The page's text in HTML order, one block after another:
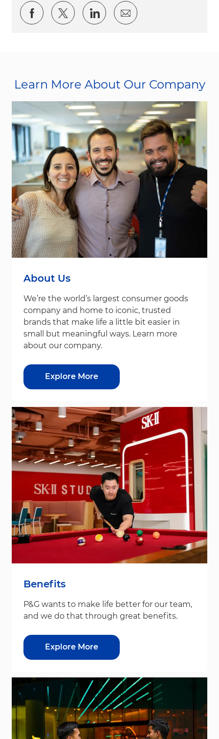
Share via Facebook
Share via twitter
Share via LinkedIn
Share via email
Learn More About Our Company
About Us
We’re the world’s largest consumer goods
company and home to iconic, trusted
brands that make life a little bit easier in
small but meaningful ways. Learn more
about our company.
Explore More
Benefits
P&G wants to make life better for our team,
and we do that through great benefits.
Explore More